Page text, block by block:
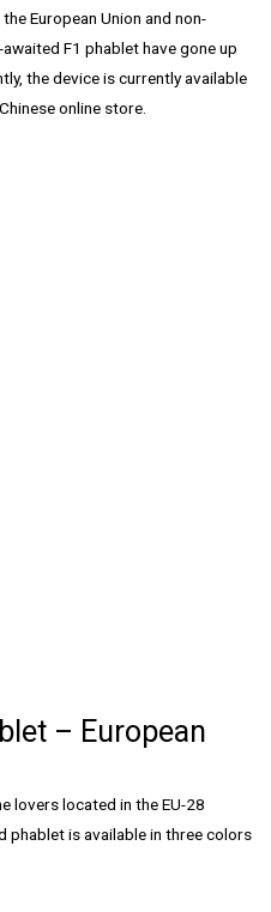
European Union and non-
F1 phablet have gone up
the device is currently available
online store.
– European
lovers located in the EU-28
is available in three colors